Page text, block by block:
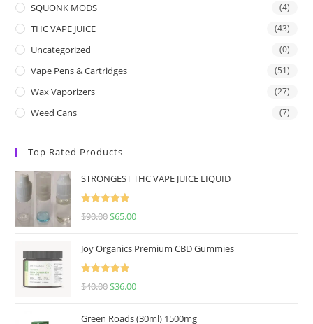
SQUONK MODS (4)
THC VAPE JUICE (43)
Uncategorized (0)
Vape Pens & Cartridges (51)
Wax Vaporizers (27)
Weed Cans (7)
Top Rated Products
STRONGEST THC VAPE JUICE LIQUID
Rated
5.00
$90.00 $65.00
Joy Organics Premium CBD Gummies
Rated
5.00
$40.00 $36.00
Green Roads (30ml) 1500mg